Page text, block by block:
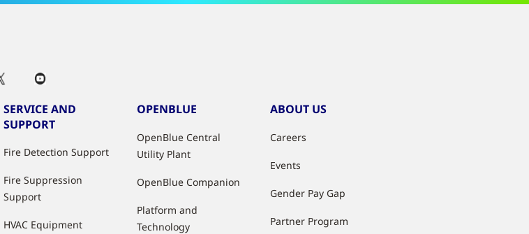
SERVICE AND
SUPPORT
Fire Detection Support
Fire Suppression
Support
HVAC Equipment
OPENBLUE
OpenBlue Central
Utility Plant
OpenBlue Companion
Platform and
Technology
ABOUT US
Careers
Events
Gender Pay Gap
Partner Program